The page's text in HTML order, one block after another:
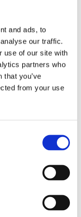
and ads, to
our traffic.
use of our site with
partners who
that you’ve
from your use
improve
including
in Sub-
is also explored